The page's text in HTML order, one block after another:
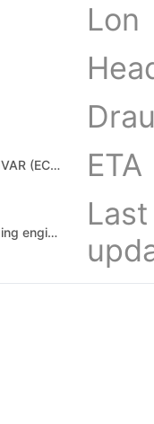
Lon
PUERTO BOLIVAR (ECUADOR), EC
ETA
Under way using engine
Last